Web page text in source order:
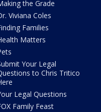
the Grade
Viviana Coles
Families
Matters
Your Legal
to Chris Tritico
Legal Questions
Family Feast